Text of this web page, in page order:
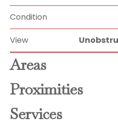
Condition
View
Areas
Proximities
Services